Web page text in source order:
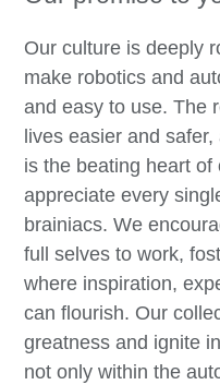
Our culture is deeply
make robotics and
and easy to use. The
lives easier and
is the beating heart
appreciate every
brainiacs. We
full selves to work,
where inspiration,
can flourish. Our
greatness and ignite
not only within the